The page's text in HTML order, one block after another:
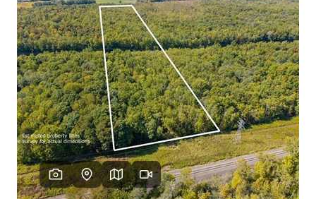
FINANCING
HOME VALUE
WHO WE ARE
REVIEWS
CONNECT
BLOG